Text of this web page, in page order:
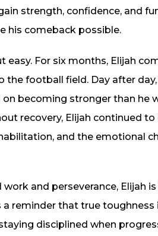
strength, confidence, and
his comeback possible.
easy. For six months, Elijah
the football field. Day after
on becoming stronger than he
recovery, Elijah continued
and the emotional
and perseverance, Elijah
a reminder that true
disciplined when